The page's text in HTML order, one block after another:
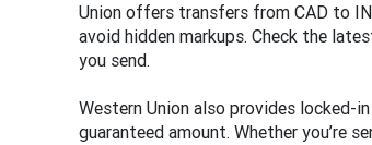
Union offers transfers from CAD to
avoid hidden markups. Check the
you send.
Western Union also provides locked-
guaranteed amount. Whether you’re